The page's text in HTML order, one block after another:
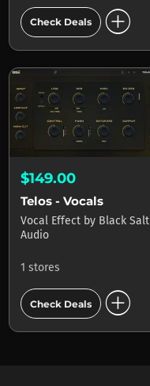
Check Deals add_circle
$149.00
Telos - Vocals
Vocal Effect by Black Salt
Audio
1 stores
Check Deals add_circle